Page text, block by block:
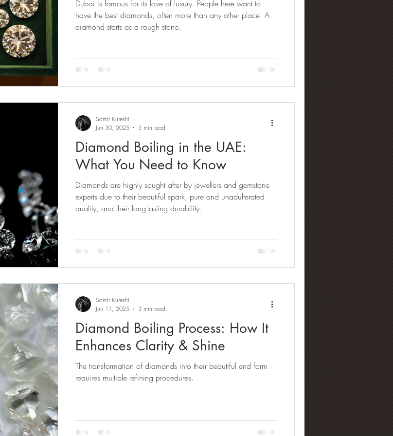
Diamond Tools Diamond Buying Jewelry Buying Guides
Diamond Guides
Diamond Journey Diamond Services Diamond Refinement & Processing
Dubai is famous for its love of luxury. People here want to
have the best diamonds, often more than any other place. A
diamond starts as a rough stone.
Diamond Boiling in the UAE:
What You Need to Know
Diamonds are highly sought after by jewellers and gemstone
experts due to their beautiful spark, pure and unadulterated
quality, and their long-lasting durability.
Samir Kureshi
Jun 30, 2025
3 min read
Diamond Boiling Process: How It
Enhances Clarity & Shine
The transformation of diamonds into their beautiful end form
requires multiple refining procedures.
Samir Kureshi
Jun 11, 2025
3 min read